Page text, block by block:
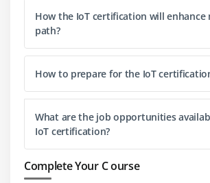
How the IoT certification will enhance
path?
How to prepare for the IoT
What are the job opportunities
IoT certification?
Complete Your C ourse